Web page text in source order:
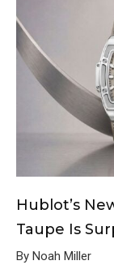
Hublot’s
Taupe Is
By Noah Miller